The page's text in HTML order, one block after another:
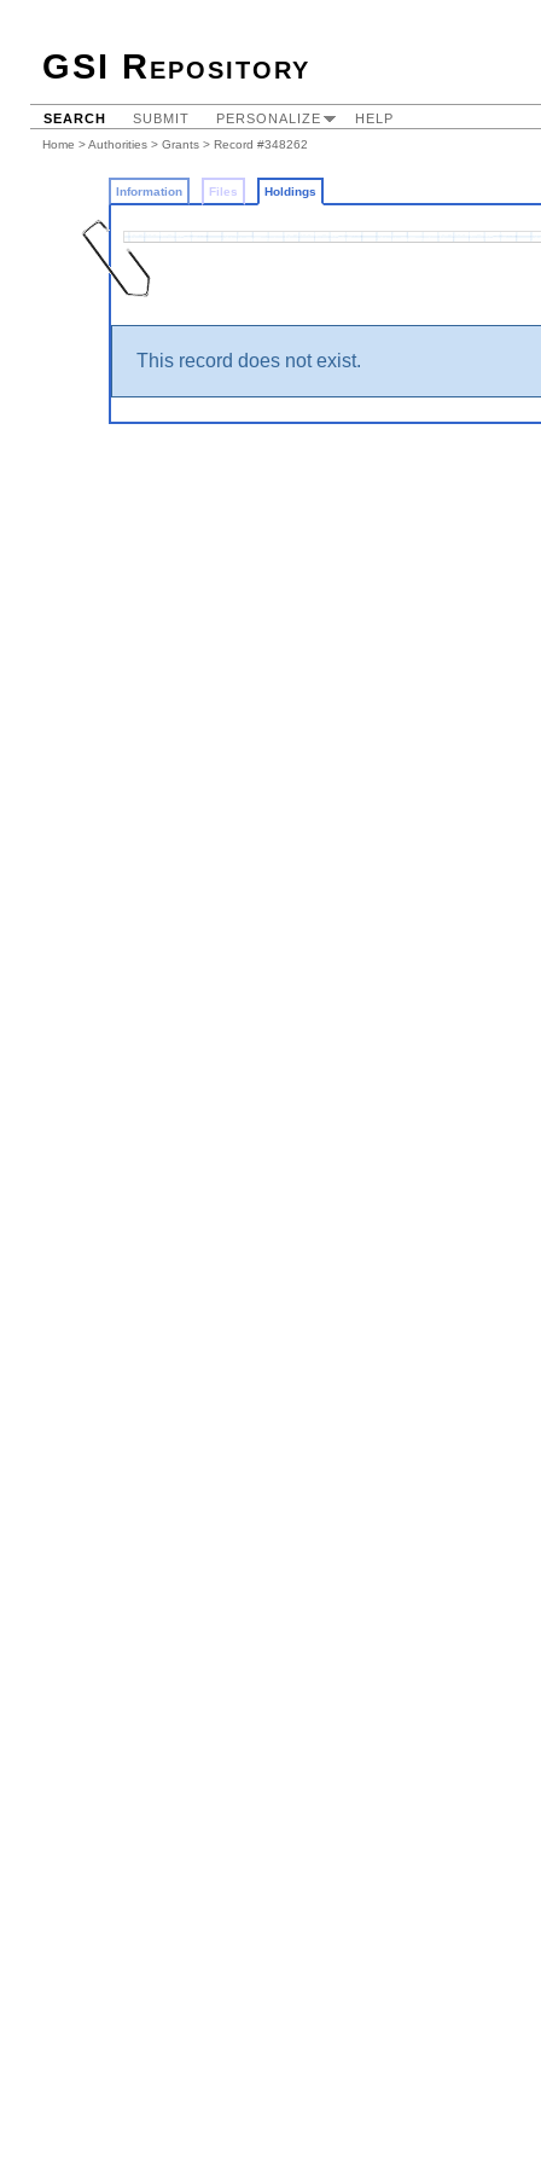
GSI Repository
SEARCH SUBMIT PERSONALIZE HELP
Home >Authorities > Grants > Record #348262
Information Files Holdings
This record does not exist.